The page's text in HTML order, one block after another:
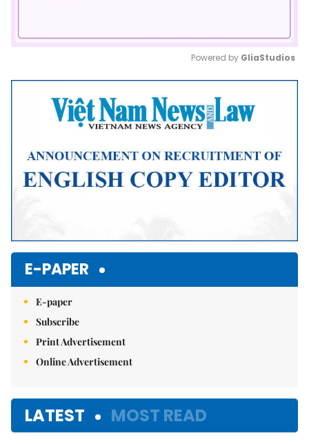
Mute
Powered by GliaStudios
E-PAPER
E-paper
Subscribe
Print Advertisement
Online Advertisement
LATEST MOST READ